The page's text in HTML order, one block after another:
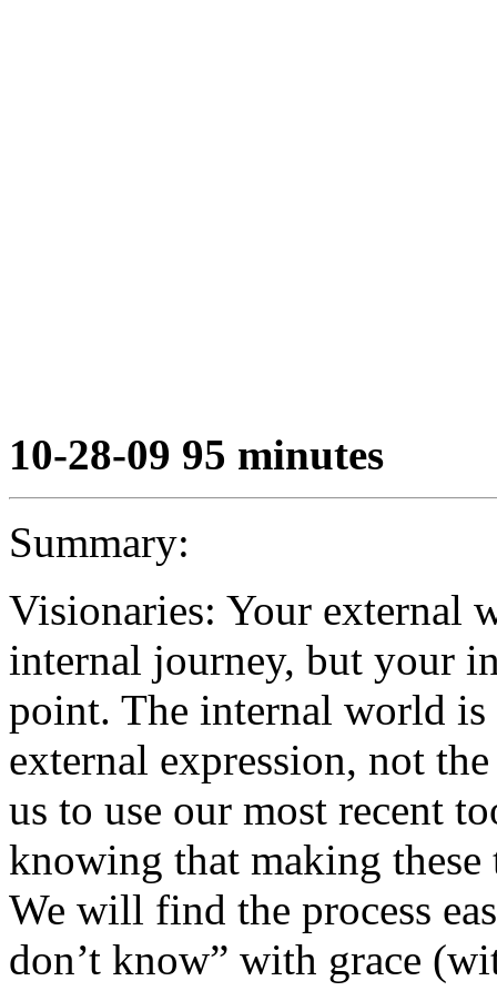
10-28-09 95 minutes
Summary:
Visionaries: Your external
internal journey, but your
point. The internal world
external expression, not
us to use our most recent
knowing that making these
We will find the process
don’t know” with grace